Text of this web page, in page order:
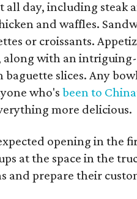
all day, including steak
and waffles.
or croissants.
with an
slices. Any
who'sbeen to
more delicious.
opening in the
at the space in the
and prepare their